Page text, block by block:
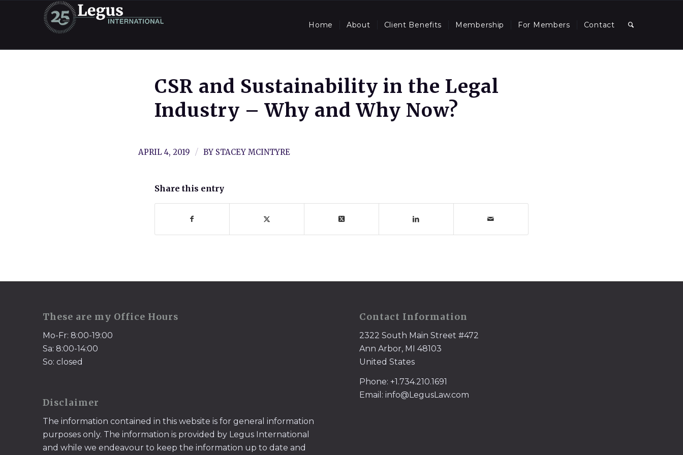
Home About Client Benefits Membership For Members Contact
CSR and Sustainability in the Legal
Industry – Why and Why Now?
APRIL 4, 2019 / BY STACEY MCINTYRE
Share this entry
These are my Office Hours
Mo-Fr: 8:00-19:00
Sa: 8:00-14:00
So: closed
Disclaimer
The information contained in this website is for general information
purposes only. The information is provided by Legus International
and while we endeavour to keep the information up to date and
Contact Information
2322 South Main Street #472
Ann Arbor, MI 48103
United States
Phone: +1.734.210.1691
Email: info@LegusLaw.com